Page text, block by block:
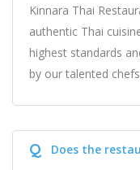
Kinnara Thai
authentic Thai
highest standards
by our talented
Q Does the